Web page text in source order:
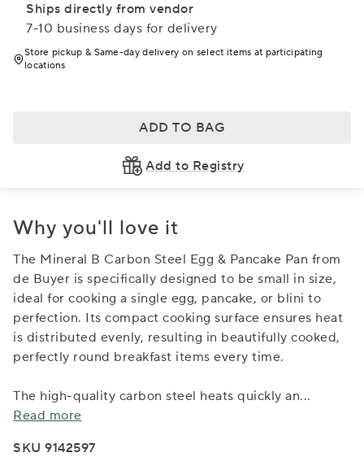
Ships directly from vendor
7-10 business days for delivery
Store pickup & Same-day delivery on select items at participating
locations
ADD TO BAG
Add to Registry
Why you'll love it
The Mineral B Carbon Steel Egg & Pancake Pan from
de Buyer is specifically designed to be small in size,
ideal for cooking a single egg, pancake, or blini to
perfection. Its compact cooking surface ensures heat
is distributed evenly, resulting in beautifully cooked,
perfectly round breakfast items every time.
The high-quality carbon steel heats quickly an...
Read more
SKU 9142597